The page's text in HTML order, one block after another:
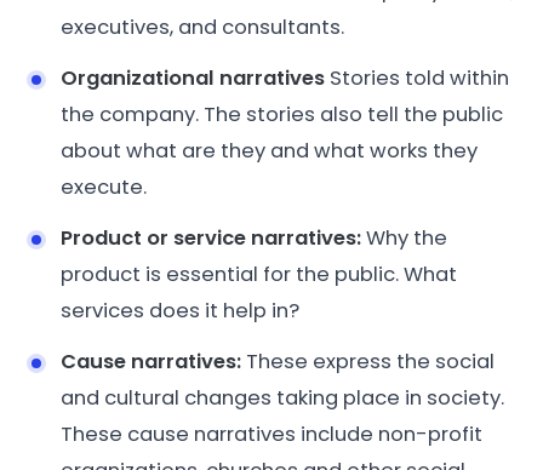
executives, and consultants.
Organizational narratives Stories told within
the company. The stories also tell the public
about what are they and what works they
execute.
Product or service narratives:Why the
product is essential for the public. What
services does it help in?
Cause narratives: These express the social
and cultural changes taking place in society.
These cause narratives include non-profit